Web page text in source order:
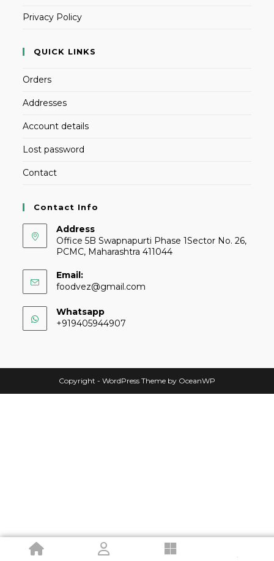
Privacy Policy
QUICK LINKS
Orders
Addresses
Account details
Lost password
Contact
Contact Info
Address
Office 5B Swapnapurti Phase 1Sector No. 26,
PCMC, Maharashtra 411044
Email:
foodvez@gmail.com
Whatsapp
+919405944907
Copyright - WordPress Theme by OceanWP
.